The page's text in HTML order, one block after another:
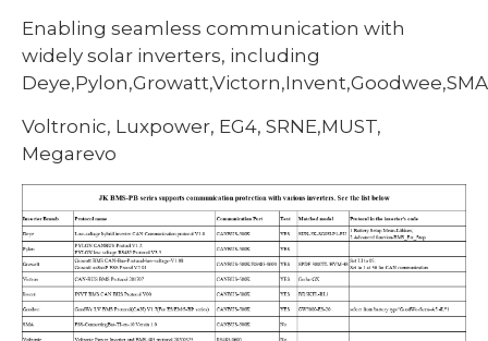
Enabling seamless communication with
widely solar inverters, including
Voltronic, Luxpower, EG4, SRNE,MUST,
Megarevo